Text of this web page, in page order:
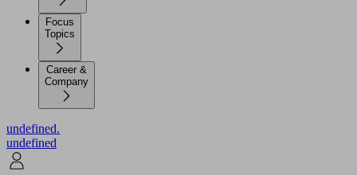
Focus
Topics
Career &
Company
undefined.
undefined